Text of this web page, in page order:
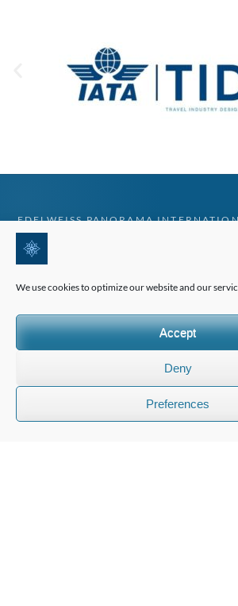
We use cookies to optimize our website and our
Accept
Deny
Preferences
EDELWEISS PANORAMA
Tailored Swiss education
We assist foreign families in choosing
Switzerland and offer comprehensive,